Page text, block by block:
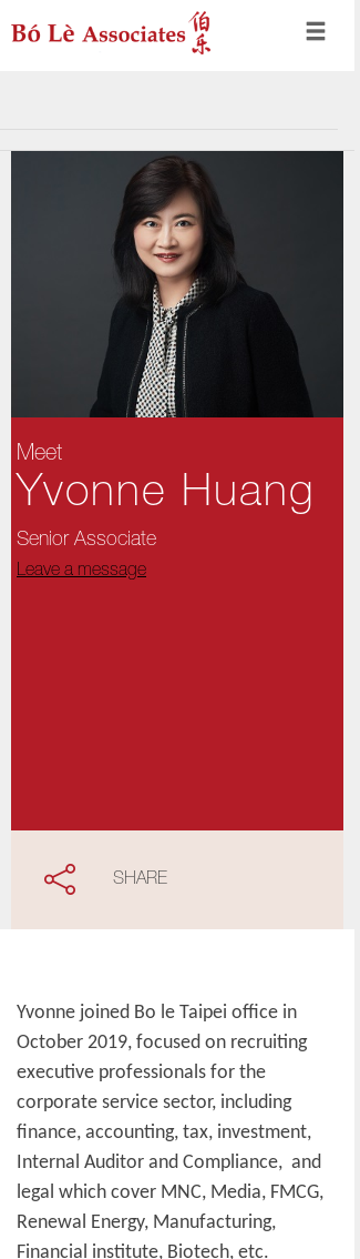
Meet
Yvonne Huang
Senior Associate
Leave a message
SHARE
Yvonne joined Bo le Taipei office in
October 2019, focused on recruiting
executive professionals for the
corporate service sector, including
finance, accounting, tax, investment,
Internal Auditor and Compliance, and
legal which cover MNC, Media, FMCG,
Renewal Energy, Manufacturing,
Financial institute, Biotech, etc.